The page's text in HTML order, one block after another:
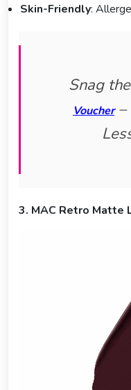
Skin-Friendly:
Snag
Voucher–
3. MAC Retro Matte